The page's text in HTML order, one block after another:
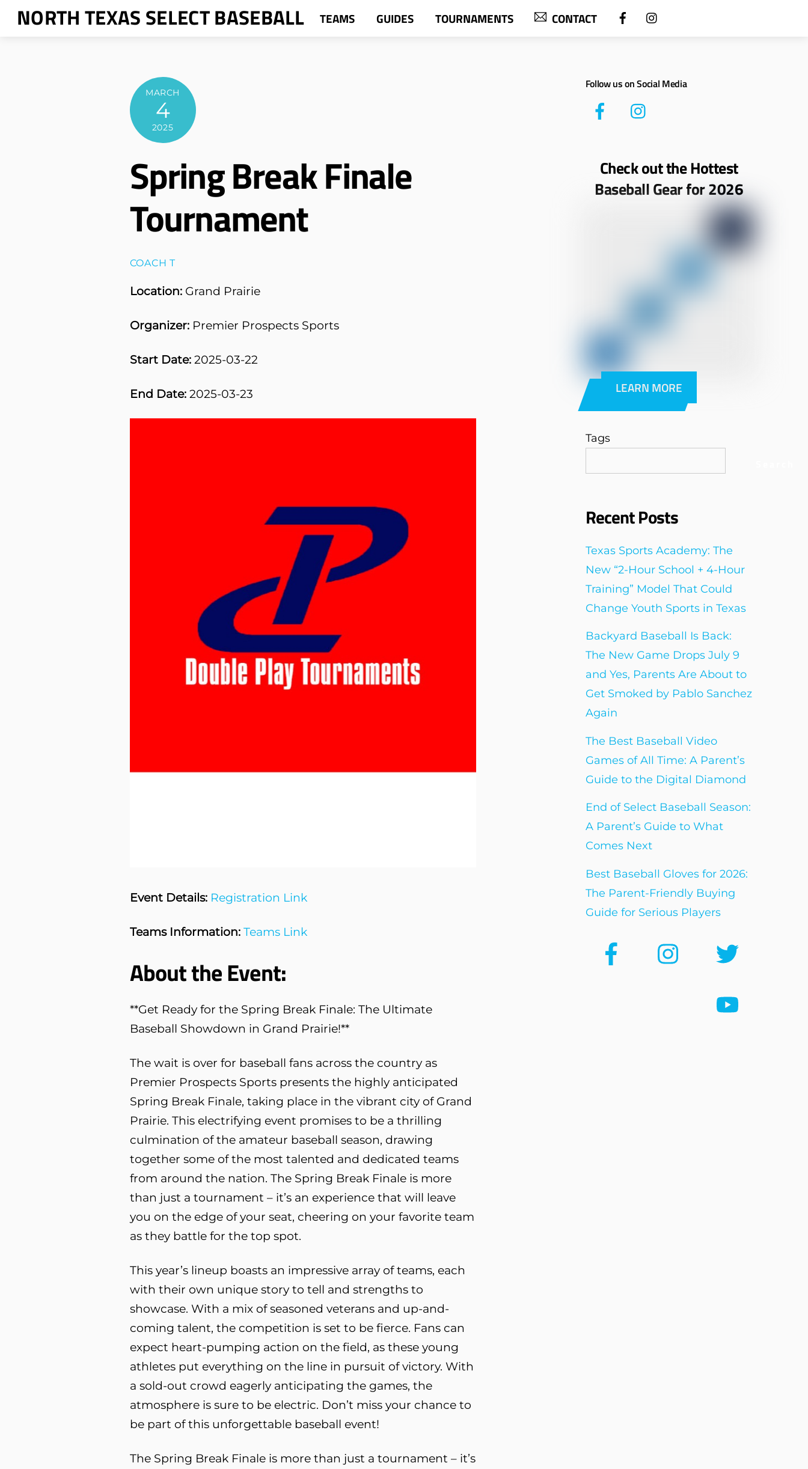
SkipNORTH TEXAS SELECT BASEBALL TEAMS GUIDES TOURNAMENTS CONTACT
MARCH
4
2025
Spring Break Finale
Tournament
COACH T
Location:Grand Prairie
Organizer:Premier Prospects Sports
Start Date:2025-03-22
End Date:2025-03-23
Event Details: Registration Link
Teams Information: Teams Link
About the Event:
**Get Ready for the Spring Break Finale: The Ultimate
Baseball Showdown in Grand Prairie!**
The wait is over for baseball fans across the country as
Premier Prospects Sports presents the highly anticipated
Spring Break Finale, taking place in the vibrant city of Grand
Prairie. This electrifying event promises to be a thrilling
culmination of the amateur baseball season, drawing
together some of the most talented and dedicated teams
from around the nation. The Spring Break Finale is more
than just a tournament – it’s an experience that will leave
you on the edge of your seat, cheering on your favorite team
as they battle for the top spot.
This year’s lineup boasts an impressive array of teams, each
with their own unique story to tell and strengths to
showcase. With a mix of seasoned veterans and up-and-
coming talent, the competition is set to be fierce. Fans can
expect heart-pumping action on the field, as these young
athletes put everything on the line in pursuit of victory. With
a sold-out crowd eagerly anticipating the games, the
atmosphere is sure to be electric. Don’t miss your chance to
be part of this unforgettable baseball event!
The Spring Break Finale is more than just a tournament – it’s
Follow us on Social Media
Check out the Hottest
Baseball Gear for 2026
LEARN MORE
Tags
Recent Posts
Texas Sports Academy: The
New “2-Hour School + 4-Hour
Training” Model That Could
Change Youth Sports in Texas
Backyard Baseball Is Back:
The New Game Drops July 9
and Yes, Parents Are About to
Get Smoked by Pablo Sanchez
Again
The Best Baseball Video
Games of All Time: A Parent’s
Guide to the Digital Diamond
End of Select Baseball Season:
A Parent’s Guide to What
Comes Next
Best Baseball Gloves for 2026:
The Parent-Friendly Buying
Guide for Serious Players